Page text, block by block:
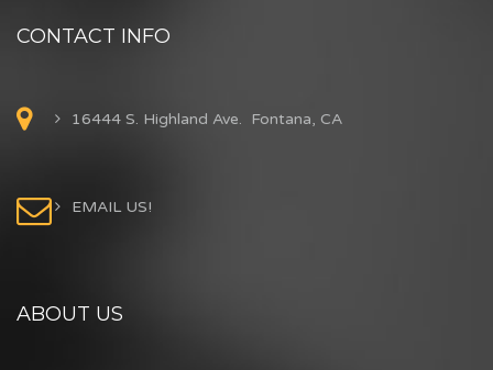
CONTACT INFO
16444 S. Highland Ave. Fontana, CA
EMAIL US!
ABOUT US